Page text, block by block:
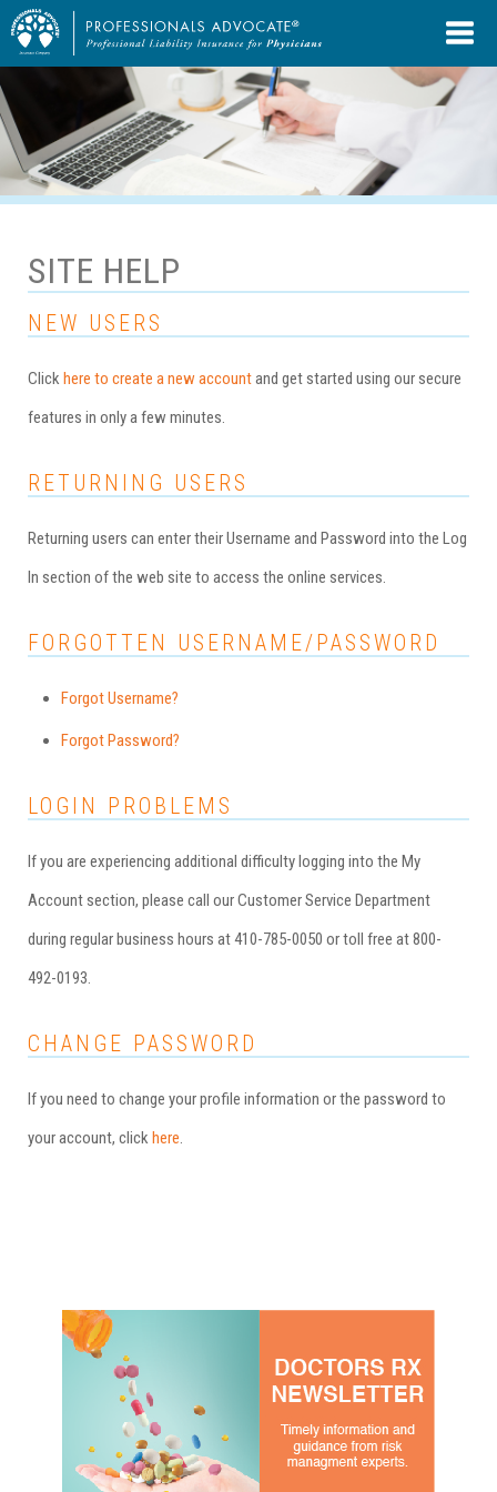
SITE HELP
NEW USERS
Click here to create a new accountand get started using our secure
features in only a few minutes.
RETURNING USERS
Returning users can enter their Username and Password into the Log
In section of the web site to access the online services.
FORGOTTEN USERNAME/PASSWORD
Forgot Username?
Forgot Password?
LOGIN PROBLEMS
If you are experiencing additional difficulty logging into the My
Account section, please call our Customer Service Department
during regular business hours at 410-785-0050 or toll free at 800-
492-0193.
CHANGE PASSWORD
If you need to change your profile information or the password to
your account, click here.